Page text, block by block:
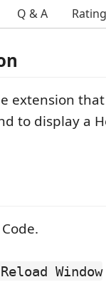
Q & A
extension
to display a
Window